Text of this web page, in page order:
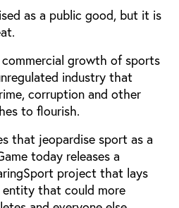
as a public good, but it is
growth of sports
industry that
corruption and other
to flourish.
that jeopardise sport as a
today releases a
project that lays
that could more